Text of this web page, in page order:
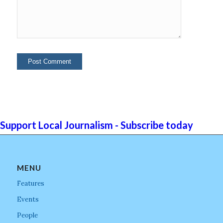
Support Local Journalism - Subscribe today
MENU
Features
Events
People